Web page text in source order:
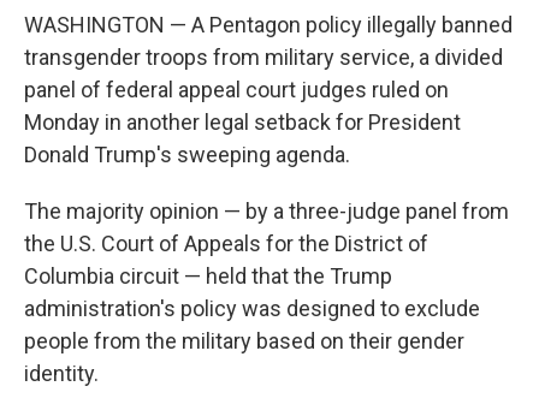
WASHINGTON — A Pentagon policy illegally banned
transgender troops from military service, a divided
panel of federal appeal court judges ruled on
Monday in another legal setback for President
Donald Trump's sweeping agenda.
The majority opinion — by a three-judge panel from
the U.S. Court of Appeals for the District of
Columbia circuit — held that the Trump
administration's policy was designed to exclude
people from the military based on their gender
identity.